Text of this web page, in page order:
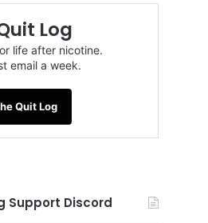
Log
life after nicotine.
email a week.
Quit Log
Support Discord